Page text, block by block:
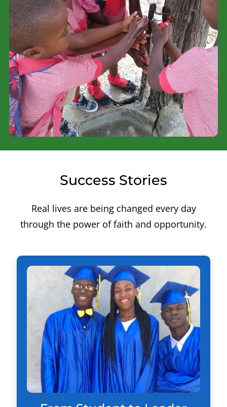
Success Stories
Real lives are being changed every day
through the power of faith and opportunity.